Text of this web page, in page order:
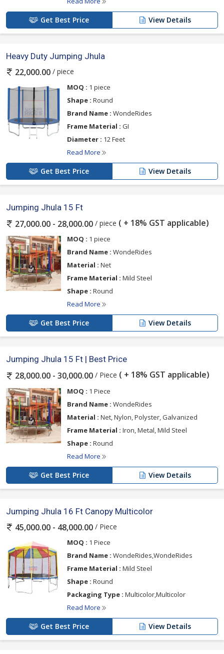
Get Best Price View Details
Heavy Duty Jumping Jhula
22,000.00 / piece
MOQ : 1 piece
Shape : Round
Brand Name : WondeRides
Frame Material : GI
Diameter : 12 Feet
Read More
Get Best Price View Details
Jumping Jhula 15 Ft
27,000.00 - 28,000.00 / piece ( + 18% GST applicable)
MOQ : 1 piece
Brand Name : WondeRides
Material : Net
Frame Material : Mild Steel
Shape : Round
Read More
Get Best Price View Details
Jumping Jhula 15 Ft | Best Price
28,000.00 - 30,000.00 / Piece ( + 18% GST applicable)
MOQ : 1 Piece
Brand Name : WondeRides
Material : Net, Nylon, Polyster, Galvanized
Frame Material : Iron, Metal, Mild Steel
Shape : Round
Read More
Get Best Price View Details
Jumping Jhula 16 Ft Canopy Multicolor
45,000.00 - 48,000.00 / Piece
MOQ : 1 Piece
Brand Name : WondeRides,WondeRides
Frame Material : Mild Steel
Shape : Round
Packaging Type : Multicolor,Multicolor
Read More
Get Best Price View Details